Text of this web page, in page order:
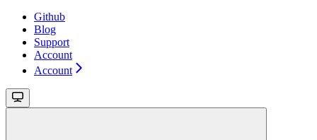
Github
Blog
Support
Account
Account